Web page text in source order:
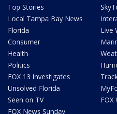
Top Stories
Local Tampa Bay News
Florida
Consumer
Health
Politics
FOX 13 Investigates
Unsolved Florida
Seen on TV
FOX News Sunday
Live
FOX